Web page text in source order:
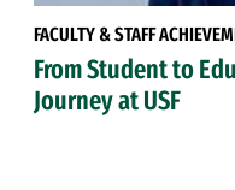
FACULTY & STAFF
From Student to
Journey at USF